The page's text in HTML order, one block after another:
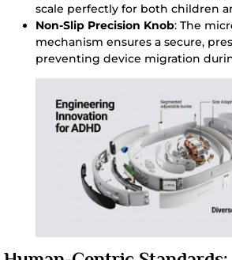
scale perfectly for both children
Non-Slip Precision Knob: The
mechanism ensures a secure,
preventing device migration